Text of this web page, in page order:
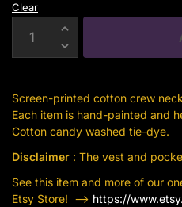
Clear
Kind
Cotton
Sweatshirt
quantity
Screen-printed cotton crew
Each item is hand-painted and
Cotton candy washed tie-dye.
Disclaimer : The vest and
See this item and more of our
Etsy Store! —-> https://